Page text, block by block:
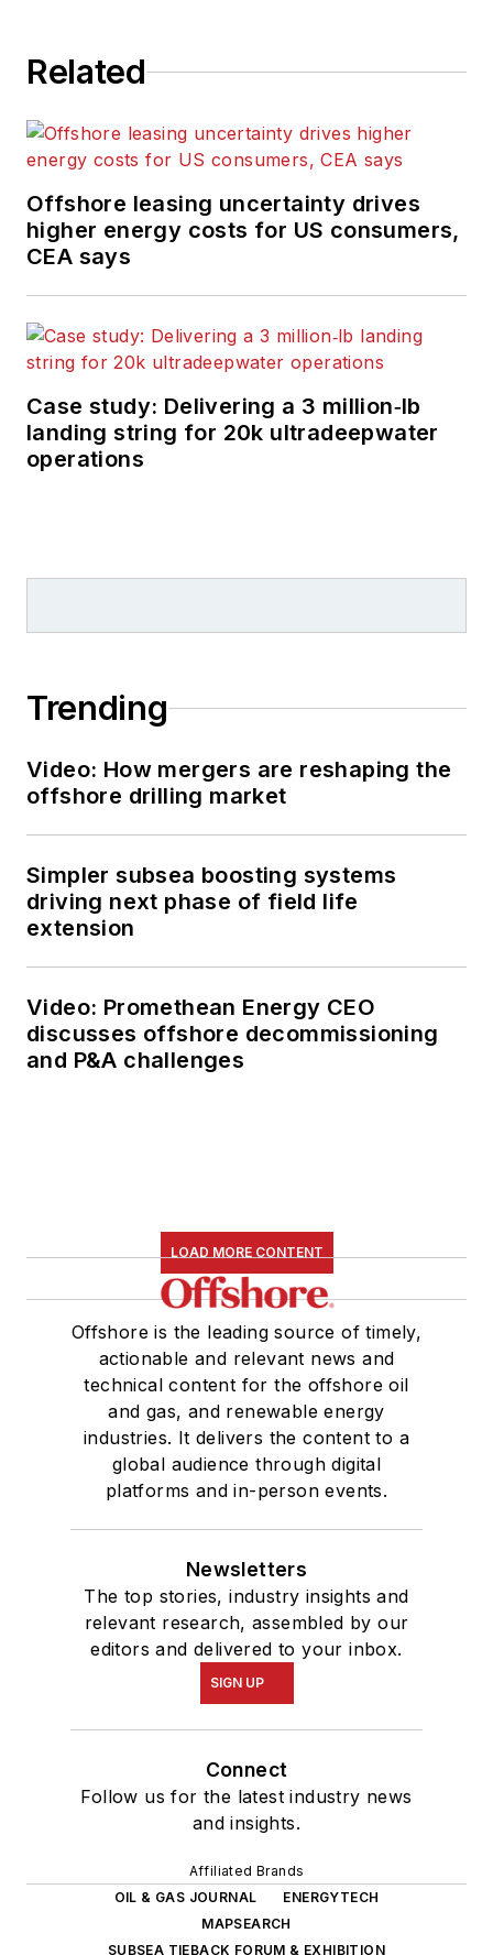
Related
Offshore leasing uncertainty drives
higher energy costs for US consumers,
CEA says
Case study: Delivering a 3 million‑lb
landing string for 20k ultradeepwater
operations
Trending
Video: How mergers are reshaping the
offshore drilling market
Simpler subsea boosting systems
driving next phase of field life
extension
Video: Promethean Energy CEO
discusses offshore decommissioning
and P&A challenges
LOAD MORE CONTENT
Offshore is the leading source of timely,
actionable and relevant news and
technical content for the offshore oil
and gas, and renewable energy
industries. It delivers the content to a
global audience through digital
platforms and in-person events.
Newsletters
The top stories, industry insights and
relevant research, assembled by our
editors and delivered to your inbox.
SIGN UP
Connect
Follow us for the latest industry news
and insights.
Affiliated Brands
OIL & GAS JOURNAL
ENERGYTECH
MAPSEARCH
SUBSEA TIEBACK FORUM & EXHIBITION